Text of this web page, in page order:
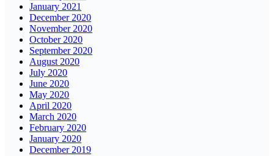
January 2021
December 2020
November 2020
October 2020
September 2020
August 2020
July 2020
June 2020
May 2020
April 2020
March 2020
February 2020
January 2020
December 2019